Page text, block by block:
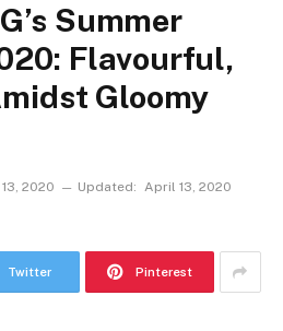
Summer
Flavourful,
Gloomy
2020 Updated: April 13, 2020
Twitter Pinterest